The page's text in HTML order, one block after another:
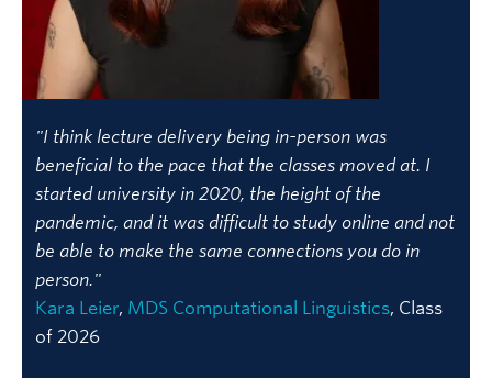
"I think lecture delivery being in-person was
beneficial to the pace that the classes moved at. I
started university in 2020, the height of the
pandemic, and it was difficult to study online and not
be able to make the same connections you do in
person."
Kara Leier, MDS Computational Linguistics, Class
of 2026